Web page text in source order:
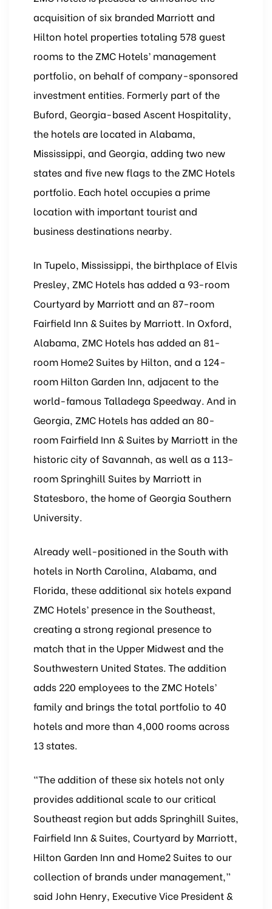
acquisition of six branded Marriott and
Hilton hotel properties totaling 578 guest
rooms to the ZMC Hotels’ management
portfolio, on behalf of company-sponsored
investment entities. Formerly part of the
Buford, Georgia-based Ascent Hospitality,
the hotels are located in Alabama,
Mississippi, and Georgia, adding two new
states and five new flags to the ZMC Hotels
portfolio. Each hotel occupies a prime
location with important tourist and
business destinations nearby.
In Tupelo, Mississippi, the birthplace of Elvis
Presley, ZMC Hotels has added a 93-room
Courtyard by Marriott and an 87-room
Fairfield Inn & Suites by Marriott. In Oxford,
Alabama, ZMC Hotels has added an 81-
room Home2 Suites by Hilton, and a 124-
room Hilton Garden Inn, adjacent to the
world-famous Talladega Speedway. And in
Georgia, ZMC Hotels has added an 80-
room Fairfield Inn & Suites by Marriott in the
historic city of Savannah, as well as a 113-
room Springhill Suites by Marriott in
Statesboro, the home of Georgia Southern
University.
Already well-positioned in the South with
hotels in North Carolina, Alabama, and
Florida, these additional six hotels expand
ZMC Hotels’ presence in the Southeast,
creating a strong regional presence to
match that in the Upper Midwest and the
Southwestern United States. The addition
adds 220 employees to the ZMC Hotels’
family and brings the total portfolio to 40
hotels and more than 4,000 rooms across
13 states.
“The addition of these six hotels not only
provides additional scale to our critical
Southeast region but adds Springhill Suites,
Fairfield Inn & Suites, Courtyard by Marriott,
Hilton Garden Inn and Home2 Suites to our
collection of brands under management,”
said John Henry, Executive Vice President &